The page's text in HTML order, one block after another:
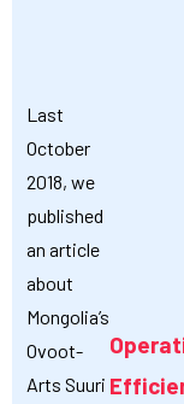
Last
October
2018, we
published
an article
about
Mongolia’s
Ovoot-
Arts Suuri